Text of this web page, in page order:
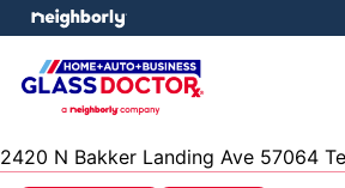
2420 N Bakker Landing Ave 57064
menu